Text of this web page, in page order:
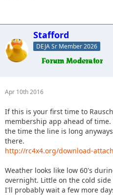
Stafford
DEJA Sr Member 2026
Apr 10th 2016
If this is your first time to
membership app ahead of
the time the line is long
there.
http://rc4x4.org/download-
Weather looks like low 60's
overnight. Little on the cold
I'll probably wait a few more